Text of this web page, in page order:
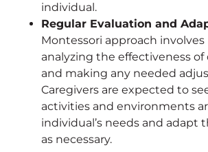
individual.
Regular Evaluation and
Montessori approach involves
analyzing the effectiveness of
and making any needed
Caregivers are expected to
activities and environments
individual’s needs and adapt
as necessary.